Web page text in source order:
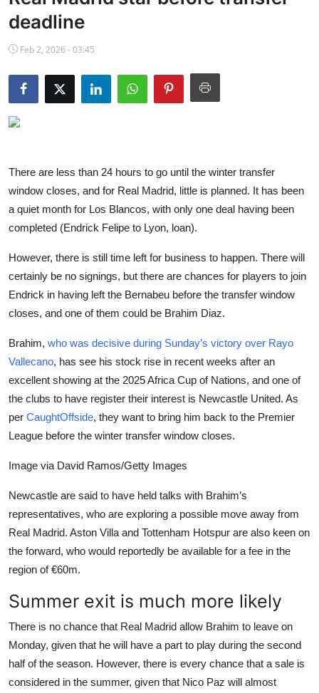
NBA News
deadline
Feb 2, 2026 - 03:45
There are less than 24 hours to go until the winter transfer
window closes, and for Real Madrid, little is planned. It has been
a quiet month for Los Blancos, with only one deal having been
completed (Endrick Felipe to Lyon, loan).
However, there is still time left for business to happen. There will
certainly be no signings, but there are chances for players to join
Endrick in having left the Bernabeu before the transfer window
closes, and one of them could be Brahim Diaz.
Brahim, who was decisive during Sunday’s victory over Rayo
Vallecano, has see his stock rise in recent weeks after an
excellent showing at the 2025 Africa Cup of Nations, and one of
the clubs to have register their interest is Newcastle United. As
per CaughtOffside, they want to bring him back to the Premier
League before the winter transfer window closes.
Image via David Ramos/Getty Images
Newcastle are said to have held talks with Brahim’s
representatives, who are exploring a possible move away from
Real Madrid. Aston Villa and Tottenham Hotspur are also keen on
the forward, who would reportedly be available for a fee in the
region of €60m.
Summer exit is much more likely
There is no chance that Real Madrid allow Brahim to leave on
Monday, given that he will have a part to play during the second
half of the season. However, there is every chance that a sale is
considered in the summer, given that Nico Paz will almost